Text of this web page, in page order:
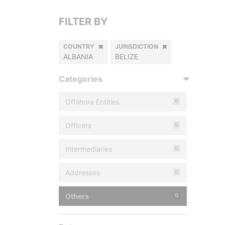
FILTER BY
COUNTRY
ALBANIA
JURISDICTION
BELIZE
Categories
Offshore Entities 0
Officers 0
Intermediaries 0
Addresses 0
Others 0